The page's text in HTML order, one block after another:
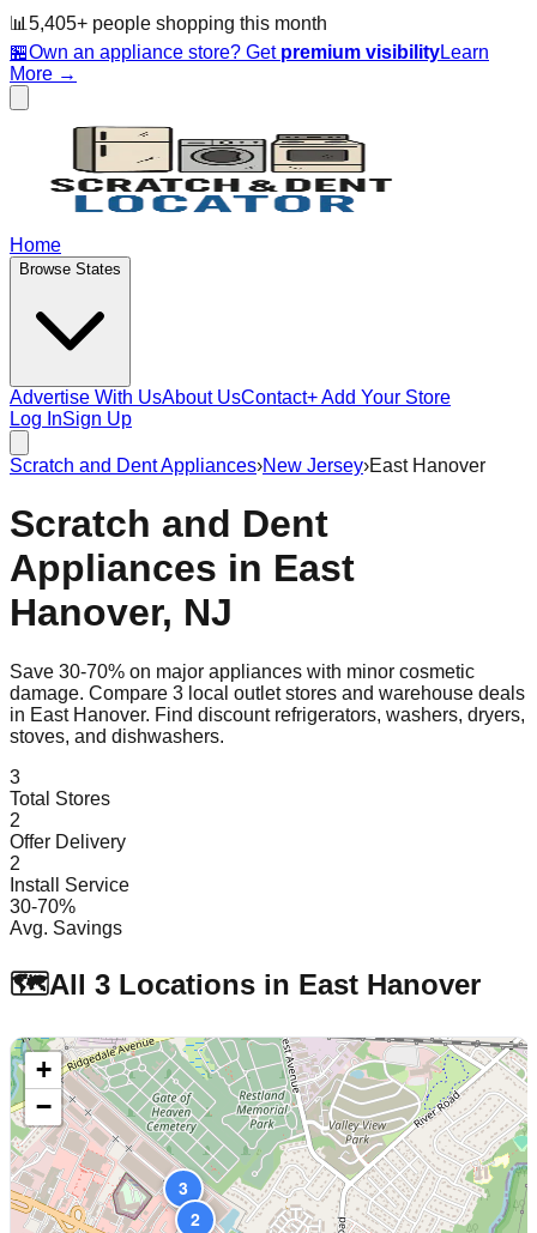
📊 5,405+ people shopping this month
🏪Own an appliance store? Get premium visibilityLearn
More →
Home
Browse States
Advertise With UsAbout UsContact+ Add Your Store
Log InSign Up
Scratch and Dent Appliances›New Jersey›East Hanover
Scratch and Dent
Appliances in East
Hanover, NJ
Save 30-70% on major appliances with minor cosmetic
damage. Compare 3 local outlet stores and warehouse deals
in East Hanover. Find discount refrigerators, washers, dryers,
stoves, and dishwashers.
3
Total Stores
2
Offer Delivery
2
Install Service
30-70%
Avg. Savings
🗺️All 3 Locations in East Hanover
2
3
+
−